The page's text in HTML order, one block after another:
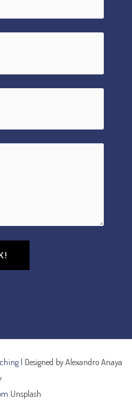
| Designed by Alexandro Anaya
Unsplash